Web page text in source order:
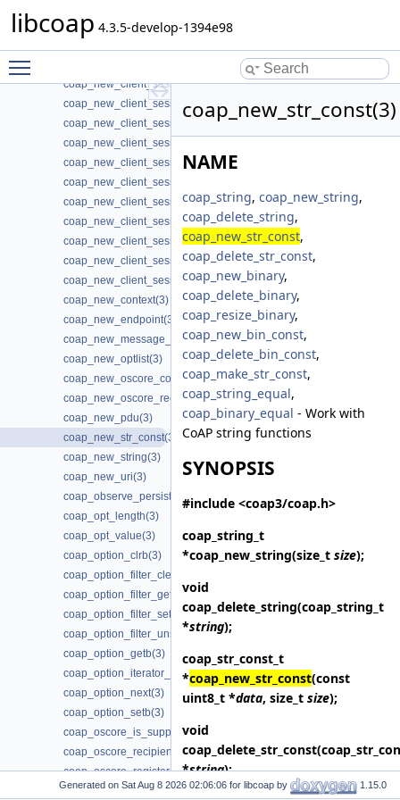
libcoap 4.3.5-develop-1394e98
coap_new_client_session(3)
coap_new_client_session_oscore(3)
coap_new_client_session_oscore3(3)
coap_new_client_session_oscore_pki(3)
coap_new_client_session_oscore_pki3(3)
coap_new_client_session_oscore_psk(3)
coap_new_client_session_oscore_psk3(3)
coap_new_client_session_pki(3)
coap_new_client_session_pki3(3)
coap_new_client_session_proxy(3)
coap_new_client_session_psk(3)
coap_new_client_session_psk2(3)
coap_new_client_session_psk3(3)
coap_new_context(3)
coap_new_endpoint(3)
coap_new_message_id(3)
coap_new_optlist(3)
coap_new_oscore_conf(3)
coap_new_oscore_recipient(3)
coap_new_pdu(3)
coap_new_str_const(3)
coap_new_string(3)
coap_new_uri(3)
coap_observe_persist_is_supported(3)
coap_opt_length(3)
coap_opt_value(3)
coap_option_clrb(3)
coap_option_filter_clear(3)
coap_option_filter_get(3)
coap_option_filter_set(3)
coap_option_filter_unset(3)
coap_option_getb(3)
coap_option_iterator_init(3)
coap_option_next(3)
coap_option_setb(3)
coap_oscore_is_supported(3)
coap_oscore_recipient_set_latest_seq(3)
coap_oscore_register_external_handlers(3)
coap_package_build(3)
coap_new_str_const(3)
NAME
coap_string, coap_new_string,
coap_delete_string,
coap_new_str_const,
coap_delete_str_const,
coap_new_binary,
coap_delete_binary,
coap_resize_binary,
coap_new_bin_const,
coap_delete_bin_const,
coap_make_str_const,
coap_string_equal,
coap_binary_equal - Work with
CoAP string functions
SYNOPSIS
#include <coap3/coap.h>
coap_string_t
*coap_new_string(size_t size);
void
coap_delete_string(coap_string_t
*string);
coap_str_const_t
*coap_new_str_const(const
uint8_t *data, size_t size);
void
coap_delete_str_const
*string);
Generated on for libcoap by 1.15.0